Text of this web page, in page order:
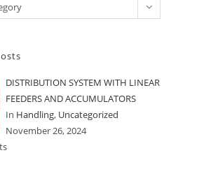
DISTRIBUTION SYSTEM WITH LINEAR
FEEDERS AND ACCUMULATORS
In Handling, Uncategorized
November 26, 2024